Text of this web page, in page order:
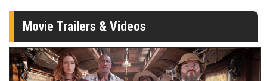
Movie Trailers & Videos